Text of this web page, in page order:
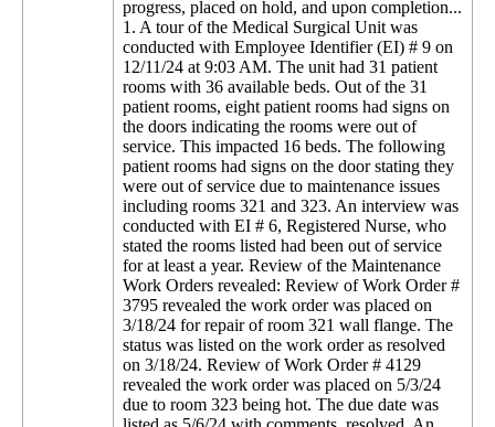
progress, placed on hold, and upon completion...
1. A tour of the Medical Surgical Unit was
conducted with Employee Identifier (EI) # 9 on
12/11/24 at 9:03 AM. The unit had 31 patient
rooms with 36 available beds. Out of the 31
patient rooms, eight patient rooms had signs on
the doors indicating the rooms were out of
service. This impacted 16 beds. The following
patient rooms had signs on the door stating they
were out of service due to maintenance issues
including rooms 321 and 323. An interview was
conducted with EI # 6, Registered Nurse, who
stated the rooms listed had been out of service
for at least a year. Review of the Maintenance
Work Orders revealed: Review of Work Order #
3795 revealed the work order was placed on
3/18/24 for repair of room 321 wall flange. The
status was listed on the work order as resolved
on 3/18/24. Review of Work Order # 4129
revealed the work order was placed on 5/3/24
due to room 323 being hot. The due date was